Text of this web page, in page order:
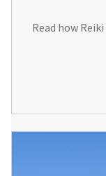
Read how